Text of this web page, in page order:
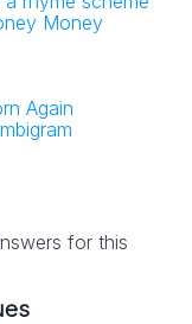
Money
Again
for this